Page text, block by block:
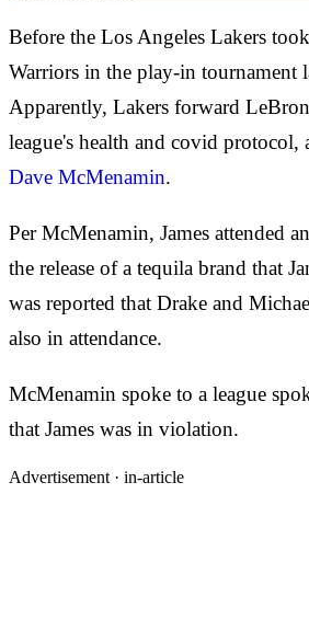
Before the Los Angeles Lakers
Warriors in the play-in tournament
Apparently, Lakers forward
league's health and covid protocol,
Dave McMenamin.
Per McMenamin, James attended
the release of a tequila brand that
was reported that Drake and
also in attendance.
McMenamin spoke to a league
that James was in violation.
Advertisement · in-article